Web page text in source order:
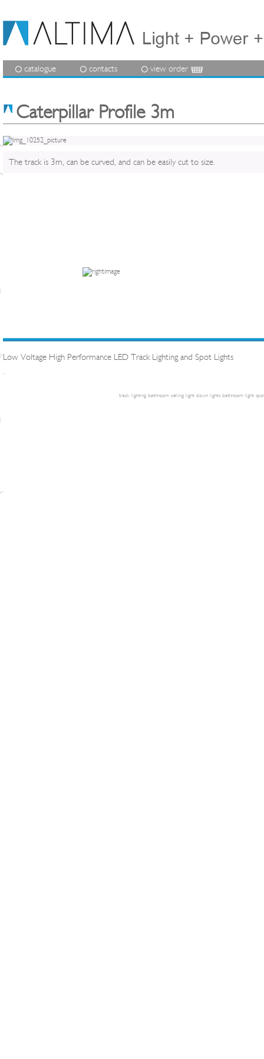
catalogue contacts view order
Caterpillar Profile 3m
The track is 3m, can be curved, and can be easily cut to size.
Low Voltage High Performance LED Track Lighting and Spot Lights
.
track lighting bathroom ceiling light down lights bathroom light